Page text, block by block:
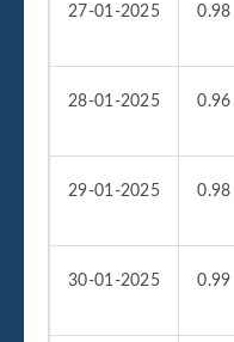
27-01-2025 0.98
28-01-2025 0.96
29-01-2025 0.98
30-01-2025 0.99